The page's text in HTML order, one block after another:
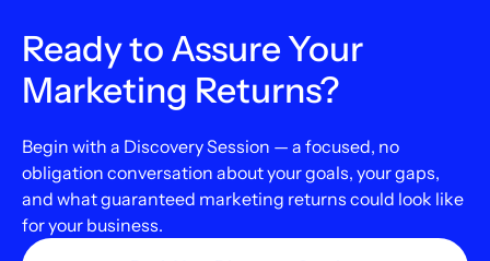
Ready to Assure Your
Marketing Returns?
Begin with a Discovery Session — a focused, no
obligation conversation about your goals, your gaps,
and what guaranteed marketing returns could look like
for your business.